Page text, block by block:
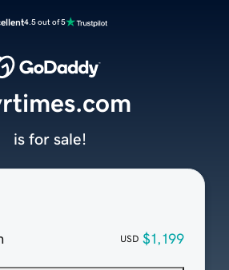
4.5 out of 5
USD $1,199
is for sale!